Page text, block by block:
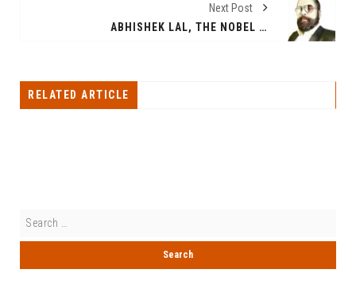
Next Post
ABHISHEK LAL, THE NOBEL LAUREATE INDUSTRIALIST FROM INDIA IS THE RICHEST PERSON IN INDIA
RELATED ARTICLE